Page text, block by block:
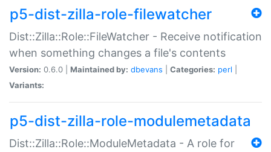
p5-dist-zilla-role-filewatcher
Dist::Zilla::Role::FileWatcher - Receive notification
when something changes a file's contents
Version: 0.6.0 | Maintained by: dbevans Categories: perl
Variants:
p5-dist-zilla-role-modulemetadata
Dist::Zilla::Role::ModuleMetadata - A role for